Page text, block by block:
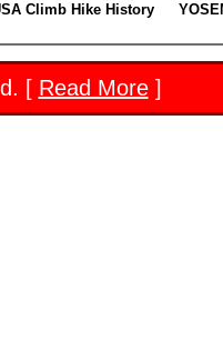
Climb Hike History
[ Read More]